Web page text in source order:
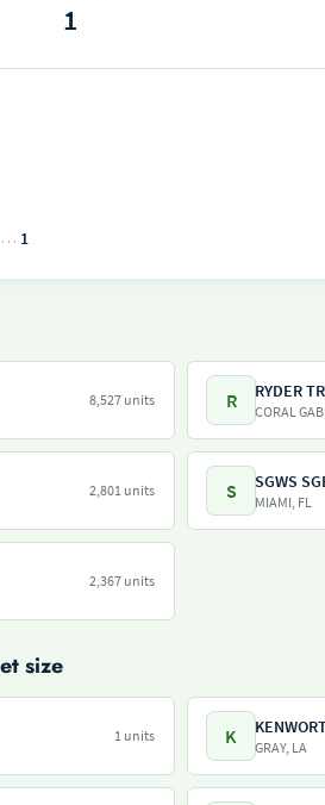
1
1
8,527 units R CORAL
2,801 units S SGWS
MIAMI, FL
2,367 units
size
1 units K GRAY, LA